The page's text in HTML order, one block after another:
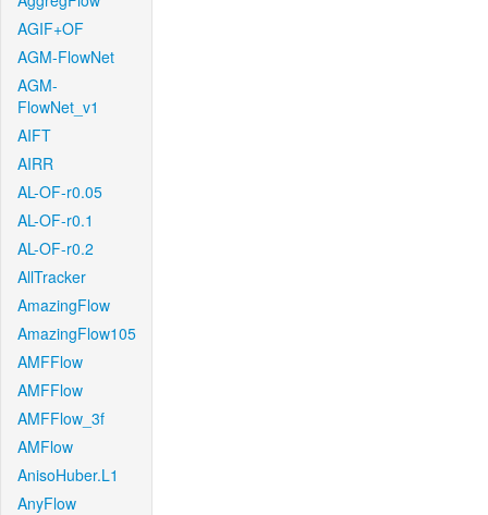
AGIF+OF
AGM-FlowNet
AGM-
FlowNet_v1
AIFT
AIRR
AL-OF-r0.05
AL-OF-r0.1
AL-OF-r0.2
AllTracker
AmazingFlow
AmazingFlow105
AMFFlow
AMFFlow
AMFFlow_3f
AMFlow
AnisoHuber.L1
AnyFlow